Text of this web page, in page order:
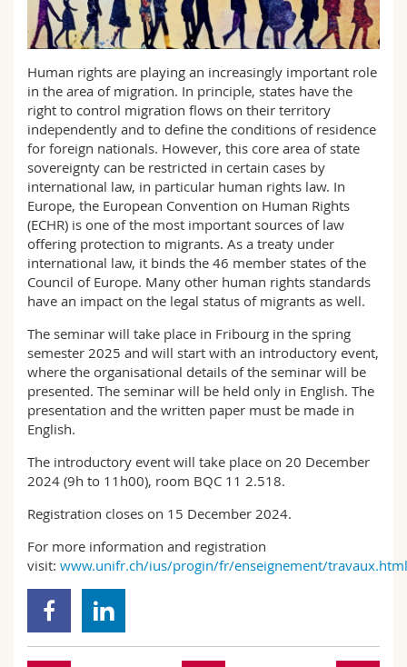
Sciences et médecine
Collaborateurs
Webmail
Programme des cours
MyUnifr
Human rights are playing an increasingly important role
in the area of migration. In principle, states have the
right to control migration flows on their territory
independently and to define the conditions of residence
for foreign nationals. However, this core area of state
sovereignty can be restricted in certain cases by
international law, in particular human rights law. In
Europe, the European Convention on Human Rights
(ECHR) is one of the most important sources of law
offering protection to migrants. As a treaty under
international law, it binds the 46 member states of the
Council of Europe. Many other human rights standards
have an impact on the legal status of migrants as well.
The seminar will take place in Fribourg in the spring
semester 2025 and will start with an introductory event,
where the organisational details of the seminar will be
presented. The seminar will be held only in English. The
presentation and the written paper must be made in
English.
The introductory event will take place on 20 December
2024 (9h to 11h00), room BQC 11 2.518.
Registration closes on 15 December 2024.
For more information and registration
visit: www.unifr.ch/ius/progin/fr/enseignement/travaux.html